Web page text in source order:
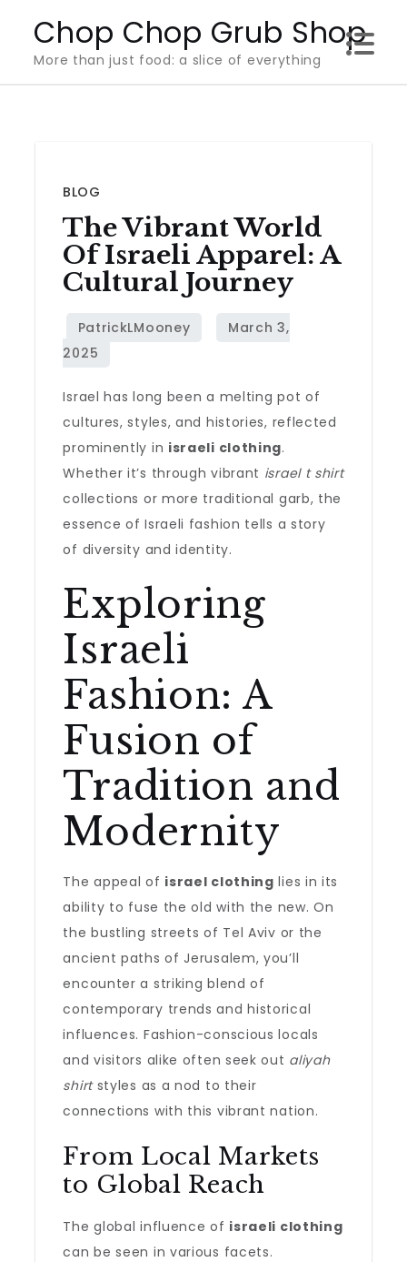
content
Chop Chop Grub Shop
More than just food: a slice of everything
BLOG
The Vibrant World
Of Israeli Apparel: A
Cultural Journey
Israel has long been a melting pot of
cultures, styles, and histories, reflected
prominently in israeli clothing.
Whether it’s through vibrant israel t shirt
collections or more traditional garb, the
essence of Israeli fashion tells a story
of diversity and identity.
Exploring
Israeli
Fashion: A
Fusion of
Tradition and
Modernity
The appeal of israel clothing lies in its
ability to fuse the old with the new. On
the bustling streets of Tel Aviv or the
ancient paths of Jerusalem, you’ll
encounter a striking blend of
contemporary trends and historical
influences. Fashion-conscious locals
and visitors alike often seek out aliyah
shirtstyles as a nod to their
connections with this vibrant nation.
From Local Markets
to Global Reach
The global influence of israeli clothing
can be seen in various facets.